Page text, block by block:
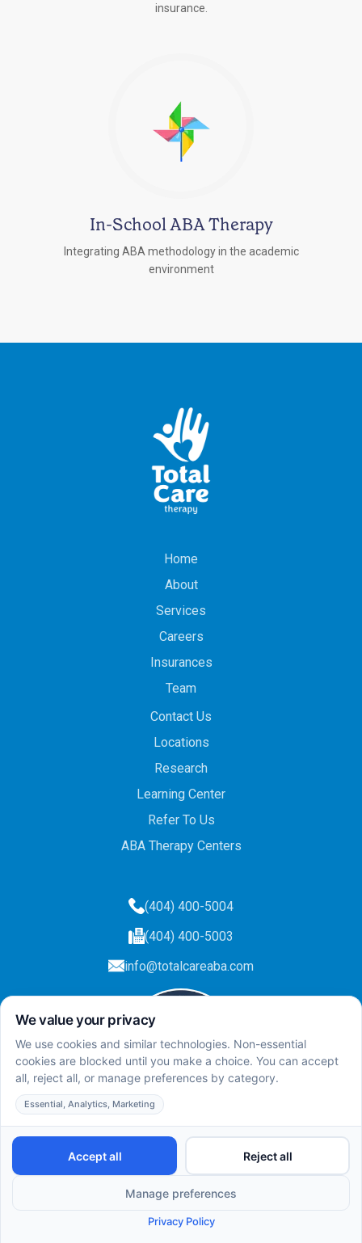
insurance.
In-School ABA Therapy
Integrating ABA methodology in the academic
environment
Home
About
Services
Careers
Insurances
Team
Contact Us
Locations
Research
Learning Center
Refer To Us
ABA Therapy Centers
(404) 400-5004
(404) 400-5003
info@totalcareaba.com